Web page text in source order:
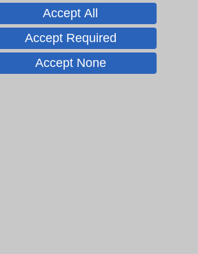
Intensive Care
With Julie Reaume
New Parents
Accept All
Accept Required
Accept None